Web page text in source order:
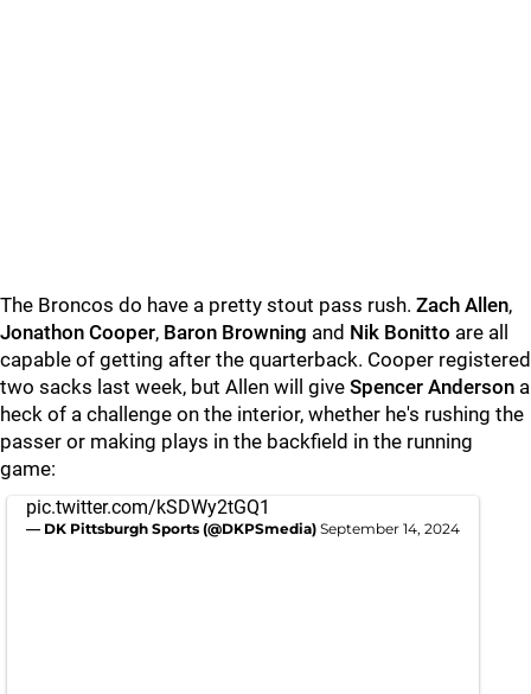
The Broncos do have a pretty stout pass rush. Zach Allen,
Jonathon Cooper, Baron Browning and Nik Bonitto are all
capable of getting after the quarterback. Cooper registered
two sacks last week, but Allen will give Spencer Anderson a
heck of a challenge on the interior, whether he's rushing the
passer or making plays in the backfield in the running
game:
pic.twitter.com/kSDWy2tGQ1
— DK Pittsburgh Sports (@DKPSmedia) September 14, 2024